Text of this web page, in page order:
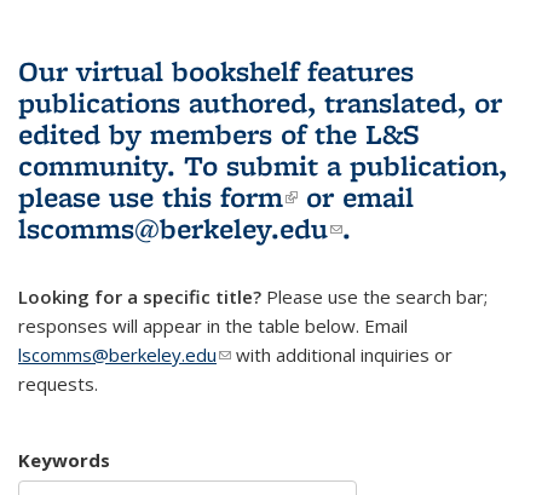
Our virtual bookshelf features
publications authored, translated, or
edited by members of the L&S
community. To submit a publication,
please use this form(link is external)
or email
lscomms@berkeley.edu(link sends e-
.
Looking for a specific title? Please use the search bar;
responses will appear in the table below. Email
lscomms@berkeley.edu(link sends e-mail)
with additional inquiries or
requests.
Keywords